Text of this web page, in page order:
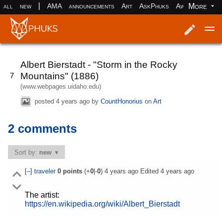
all new AMA announcements Art AskPhuks Aww books
More
7
Albert Bierstadt - "Storm in the Rocky
Mountains" (1886)
(www.webpages.uidaho.edu)
posted 4 years agoby CountHonorius on Art
2 comments
Sort by: new
[–] traveler 0points(+0|-0) 4 years ago Edited 4 years ago
The artist:
https://en.wikipedia.org/wiki/Albert_Bierstadt